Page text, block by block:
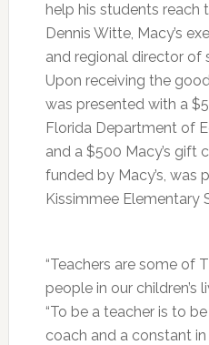
help his students reach
Dennis Witte, Macy’s
and regional director of
Upon receiving the
was presented with a
Florida Department of
and a $500 Macy’s gift
funded by Macy’s, was
Kissimmee Elementary
“Teachers are some of
people in our children’s
“To be a teacher is to
coach and a constant